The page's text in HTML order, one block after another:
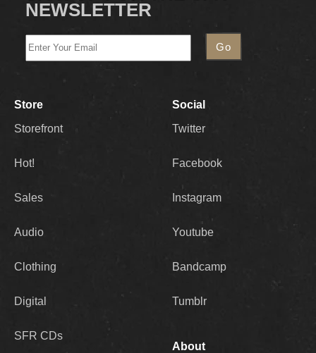
NEWSLETTER
Store
Storefront
Hot!
Sales
Audio
Clothing
Digital
SFR CDs
Social
Twitter
Facebook
Instagram
Youtube
Bandcamp
Tumblr
About